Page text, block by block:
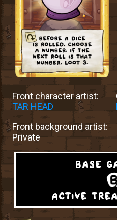
Front character artist:
TAR HEAD
Front background artist:
Private
base
active